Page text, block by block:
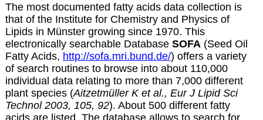
The most documented fatty acids data collection is
that of the Institute for Chemistry and Physics of
Lipids in Münster growing since 1970. This
electronically searchable Database SOFA (Seed Oil
Fatty Acids, http://sofa.mri.bund.de/) offers a variety
of search routines to browse into about 110,000
individual data relating to more than 7,000 different
plant species (Aitzetmüller K et al., Eur J Lipid Sci
Technol 2003, 105, 92). About 500 different fatty
acids are listed. The database allows to search for